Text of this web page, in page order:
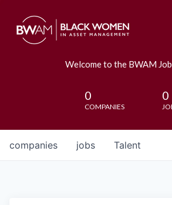
Welcome to the BWAM
0
COMPANIES
0
jobs
companies Talent